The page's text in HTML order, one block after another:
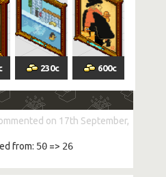
230c 600c
on 17th September,
from: 50=> 26